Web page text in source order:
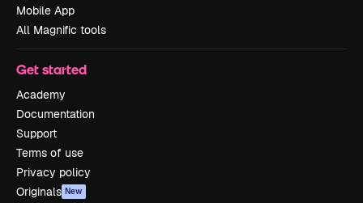
Mobile App
All Magnific tools
Get started
Academy
Documentation
Support
Terms of use
Privacy policy
Originals New